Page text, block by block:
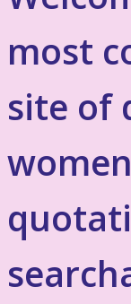
most
site of